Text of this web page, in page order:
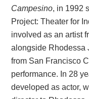
Campesino, in 1992
Project: Theater for
involved as an artist
alongside Rhodessa
from San Francisco
performance. In 28
developed as actor,